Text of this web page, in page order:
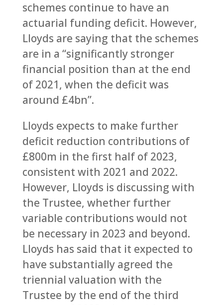
schemes continue to have an
actuarial funding deficit. However,
Lloyds are saying that the schemes
are in a “significantly stronger
financial position than at the end
of 2021, when the deficit was
around £4bn”.
Lloyds expects to make further
deficit reduction contributions of
£800m in the first half of 2023,
consistent with 2021 and 2022.
However, Lloyds is discussing with
the Trustee, whether further
variable contributions would not
be necessary in 2023 and beyond.
Lloyds has said that it expected to
have substantially agreed the
triennial valuation with the
Trustee by the end of the third